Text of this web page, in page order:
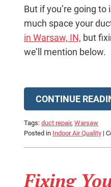
But if you’re going
much space your
in Warsaw, IN, but
we’ll mention below.
CONTINUE
Tags: duct repair, Warsaw
Posted in Indoor Air Quality |
Fixing